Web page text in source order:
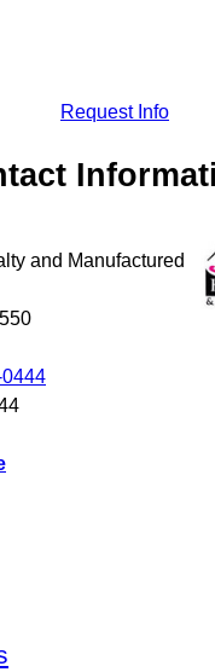
Request Info
and Manufactured